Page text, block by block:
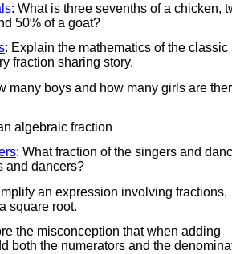
: What is three sevenths of a chicken,
50% of a goat?
: Explain the mathematics of the classic
fraction sharing story.
many boys and how many girls are
algebraic fraction
: What fraction of the singers and
and dancers?
an expression involving fractions,
square root.
the misconception that when adding
both the numerators and the